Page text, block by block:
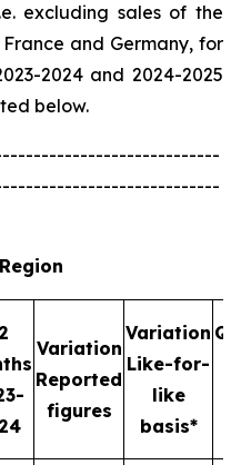
excluding sales of the
and Germany, for
2024 and 2024-2025
below.
Variation
Reported
figures
Variation
Like-for-
like
basis*